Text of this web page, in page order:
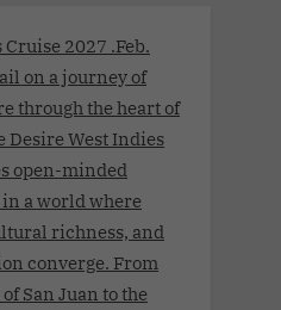
2027 .Feb.
on a journey of
through the heart of
Desire West Indies
open-minded
a world where
richness, and
converge. From
San Juan to the